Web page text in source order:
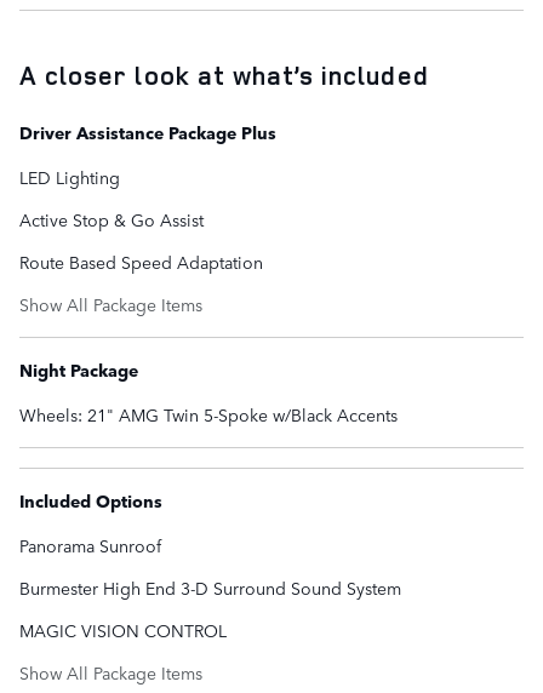
A closer look at what’s included
Driver Assistance Package Plus
LED Lighting
Active Stop & Go Assist
Route Based Speed Adaptation
Show All Package Items
Night Package
Wheels: 21" AMG Twin 5-Spoke w/Black Accents
Included Options
Panorama Sunroof
Burmester High End 3-D Surround Sound System
MAGIC VISION CONTROL
Show All Package Items